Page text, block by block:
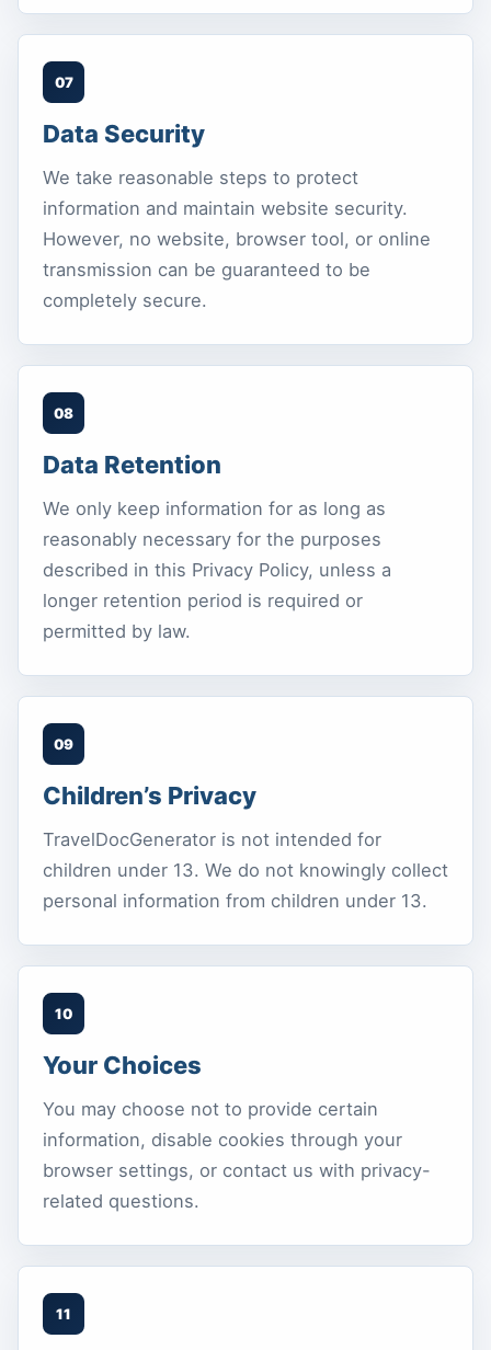
07
Data Security
We take reasonable steps to protect
information and maintain website security.
However, no website, browser tool, or online
transmission can be guaranteed to be
completely secure.
08
Data Retention
We only keep information for as long as
reasonably necessary for the purposes
described in this Privacy Policy, unless a
longer retention period is required or
permitted by law.
09
Children’s Privacy
TravelDocGenerator is not intended for
children under 13. We do not knowingly collect
personal information from children under 13.
10
Your Choices
You may choose not to provide certain
information, disable cookies through your
browser settings, or contact us with privacy-
related questions.
11